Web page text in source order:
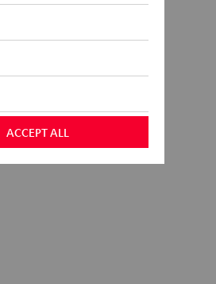
ACCEPT ALL